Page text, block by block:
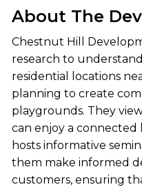
About The
Chestnut Hill
research to
residential locations
planning to create
playgrounds. They
can enjoy a connected
hosts informative
them make informed
customers, ensuring